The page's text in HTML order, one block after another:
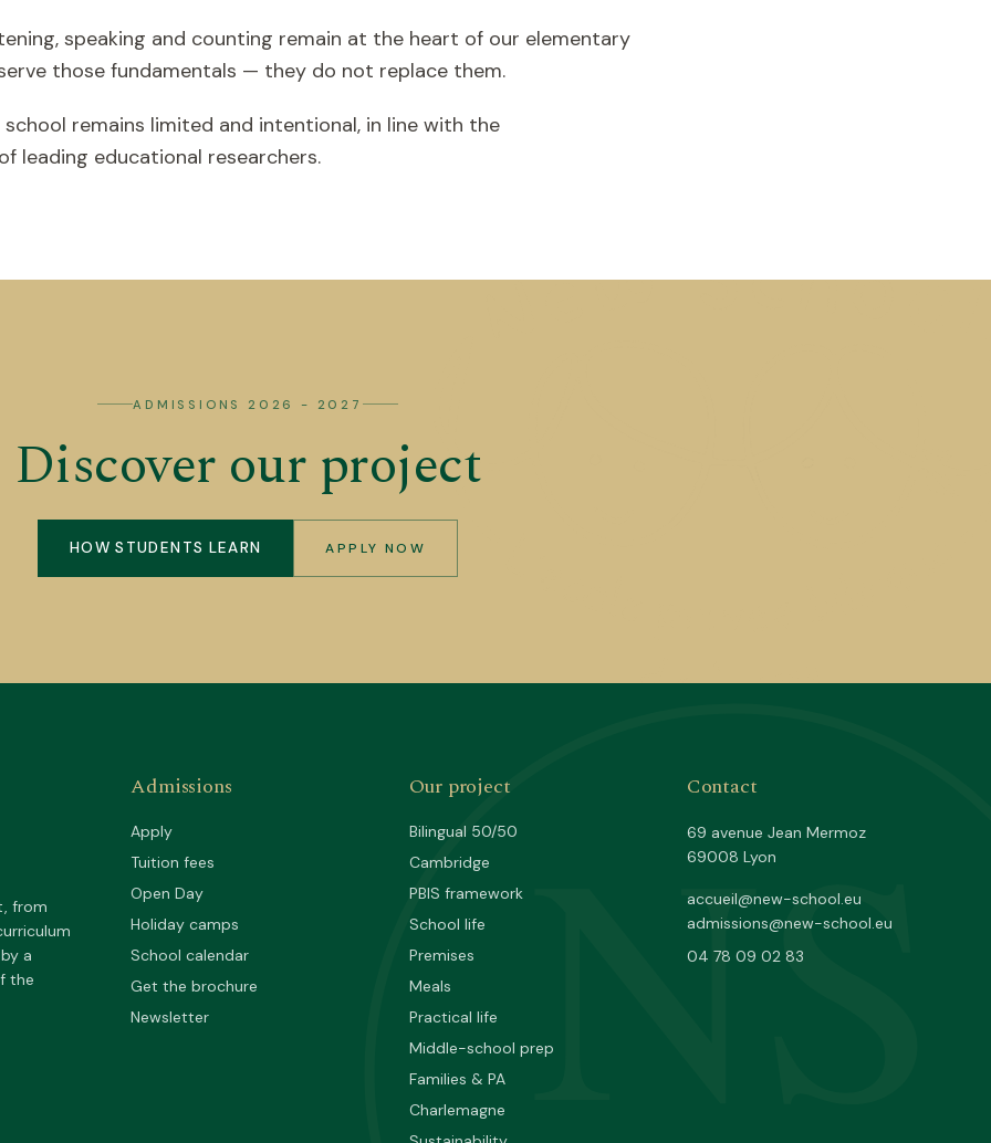
speaking and counting remain at the heart of our elementary
those fundamentals — they do not replace them.
remains limited and intentional, in line with the
leading educational researchers.
ADMISSIONS 2026 - 2027
Discover our project
HOW STUDENTS LEARN APPLY NOW
NS
from
a
the
Admissions
Apply
Tuition fees
Open Day
Holiday camps
School calendar
Get the brochure
Newsletter
Our project
Bilingual 50/50
Cambridge
PBIS framework
School life
Premises
Meals
Practical life
Middle-school prep
Families & PA
Charlemagne
Contact
69 avenue Jean Mermoz
69008 Lyon
accueil@new-school.eu
admissions@new-school.eu
04 78 09 02 83